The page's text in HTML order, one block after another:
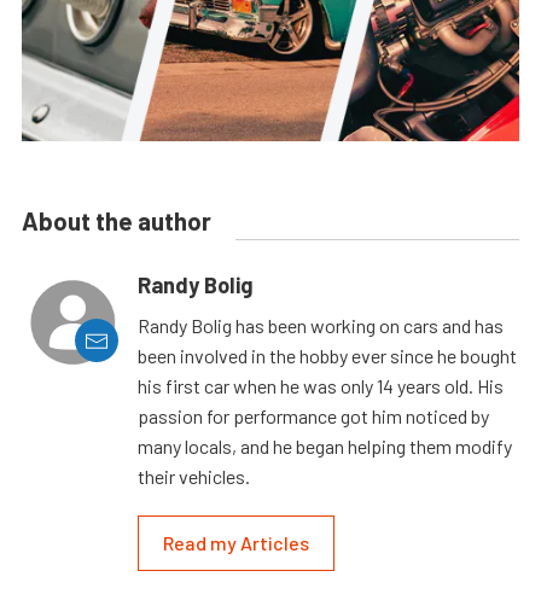
About the author
Randy Bolig
Randy Bolig has been working on cars and has
been involved in the hobby ever since he bought
his first car when he was only 14 years old. His
passion for performance got him noticed by
many locals, and he began helping them modify
their vehicles.
Read my Articles